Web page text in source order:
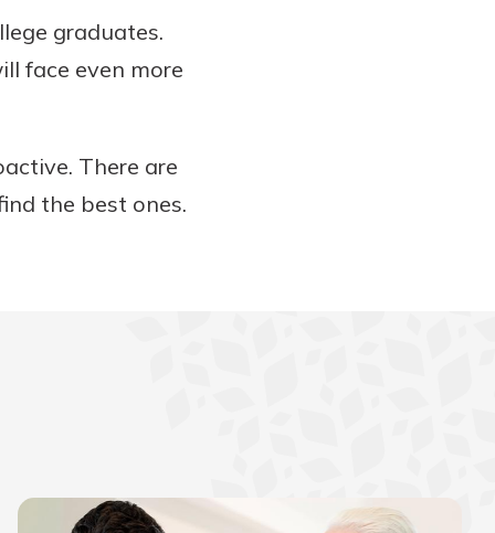
graduates.
face even more
There are
the best ones.